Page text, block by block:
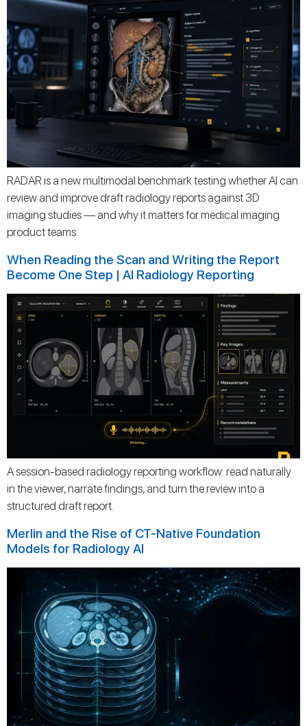
RADAR is a new multimodal benchmark testing whether AI can
review and improve draft radiology reports against 3D
imaging studies — and why it matters for medical imaging
product teams.
When Reading the Scan and Writing the Report
Become One Step | AI Radiology Reporting
A session-based radiology reporting workflow: read naturally
in the viewer, narrate findings, and turn the review into a
structured draft report.
Merlin and the Rise of CT-Native Foundation
Models for Radiology AI